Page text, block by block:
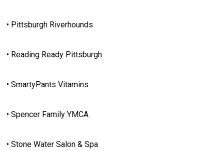
• Pittsburgh Riverhounds
• Reading Ready Pittsburgh
• SmartyPants Vitamins
• Spencer Family YMCA
• Stone Water Salon & Spa